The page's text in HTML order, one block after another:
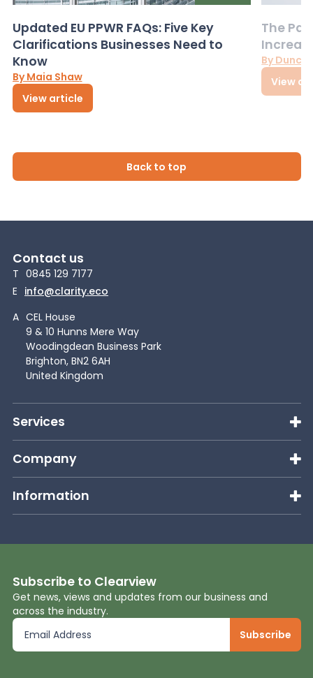
Updated EU PPWR FAQs: Five Key
Clarifications Businesses Need to
Know
By Maia Shaw
View article
The
By
View
Back to top
Contact us
T 0845 129 7177
E info@clarity.eco
A CEL House
9 & 10 Hunns Mere Way
Woodingdean Business Park
Brighton, BN2 6AH
United Kingdom
Services
Company
Information
Subscribe to Clearview
Get news, views and updates from our business and
across the industry.